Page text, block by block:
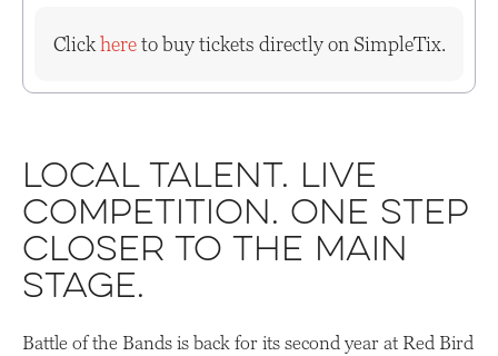
Clickhereto buy tickets directly on SimpleTix.
Local talent. Live
competition. One step
closer to the main
stage.
Battle of the Bands is back for its second year at Red Bird